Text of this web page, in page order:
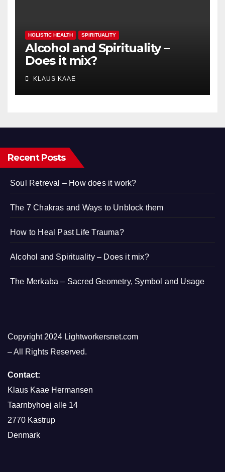
HOLISTIC HEALTH SPIRITUALITY
Alcohol and Spirituality –
Does it mix?
KLAUS KAAE
Recent Posts
Soul Retreval – How does it work?
The 7 Chakras and Ways to Unblock them
How to Heal Past Life Trauma?
Alcohol and Spirituality – Does it mix?
The Merkaba – Sacred Geometry, Symbol and Usage
Copyright 2024 Lightworkersnet.com
– All Rights Reserved.
Contact:
Klaus Kaae Hermansen
Taarnbyhoej alle 14
2770 Kastrup
Denmark